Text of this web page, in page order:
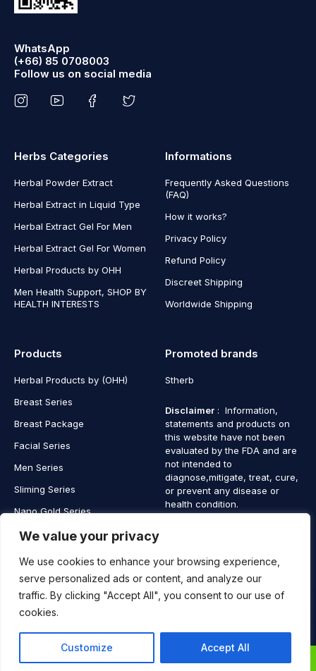
We value your privacy
We use cookies to enhance your browsing experience,
serve personalized ads or content, and analyze our
traffic. By clicking "Accept All", you consent to our use of
cookies.
Customize Accept All
WhatsApp
(+66) 85 0708003
Follow us on social media
Herbs Categories
Herbal Powder Extract
Herbal Extract in Liquid Type
Herbal Extract Gel For Men
Herbal Extract Gel For Women
Herbal Products by OHH
Men Health Support, SHOP BY
HEALTH INTERESTS
Informations
Frequently Asked Questions
(FAQ)
How it works?
Privacy Policy
Refund Policy
Discreet Shipping
Worldwide Shipping
Products
Herbal Products by (OHH)
Breast Series
Breast Package
Facial Series
Men Series
Sliming Series
Nano Gold Series
Vagina Series
Promoted brands
Stherb
Disclaimer : Information,
statements and products on
this website have not been
evaluated by the FDA and are
not intended to
diagnose,mitigate, treat, cure,
or prevent any disease or
health condition.
Copyright © 2025 SaintHerb. All Rights Reserved
0
Contact